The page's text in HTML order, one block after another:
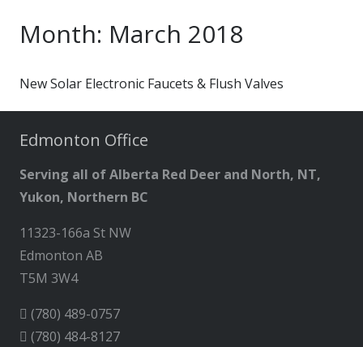
Month: March 2018
New Solar Electronic Faucets & Flush Valves
Edmonton Office
Serving all of Alberta Red Deer and North, NT,
Yukon, Northern BC
11323-166a St NW
Edmonton AB
T5M 3W4
(780) 489-0757
(780) 484-8127